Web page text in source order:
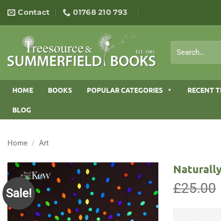
content
Contact 01768 210 793
for:
HOME BOOKS POPULAR CATEGORIES RECENT
BLOG
Home / Art
Sale! £25.00